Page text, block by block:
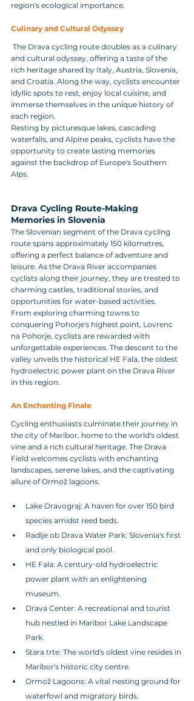
region's ecological importance.
Culinary and Cultural Odyssey
and cultural odyssey, offering a taste of the
rich heritage shared by Italy, Austria, Slovenia,
and Croatia. Along the way, cyclists encounter
idyllic spots to rest, enjoy local cuisine, and
immerse themselves in the unique history of
each region.
Resting by picturesque lakes, cascading
waterfalls, and Alpine peaks, cyclists have the
opportunity to create lasting memories
against the backdrop of Europe's Southern
Alps.
Drava Cycling Route-Making
Memories in Slovenia
The Slovenian segment of the Drava cycling
route spans approximately 150 kilometres,
offering a perfect balance of adventure and
leisure. As the Drava River accompanies
cyclists along their journey, they are treated to
charming castles, traditional stories, and
opportunities for water-based activities.
From exploring charming towns to
conquering Pohorje's highest point, Lovrenc
na Pohorje, cyclists are rewarded with
unforgettable experiences. The descent to the
valley unveils the historical HE Fala, the oldest
hydroelectric power plant on the Drava River
in this region.
An Enchanting Finale
Cycling enthusiasts culminate their journey in
the city of Maribor, home to the world's oldest
vine and a rich cultural heritage. The Drava
Field welcomes cyclists with enchanting
landscapes, serene lakes, and the captivating
allure of Ormož lagoons.
Lake Dravograj: A haven for over 150 bird
species amidst reed beds.
Radlje ob Drava Water Park: Slovenia's first
and only biological pool.
HE Fala: A century-old hydroelectric
power plant with an enlightening
museum.
Drava Center: A recreational and tourist
hub nestled in Maribor Lake Landscape
Park.
Stara trte: The world's oldest vine resides in
Maribor's historic city centre.
Ormož Lagoons: A vital nesting ground for
waterfowl and migratory birds.